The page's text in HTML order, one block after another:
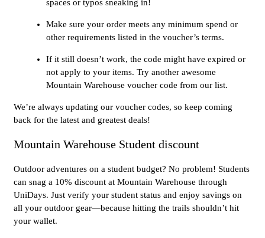
spaces or typos sneaking in!
Make sure your order meets any minimum spend or
other requirements listed in the voucher’s terms.
If it still doesn’t work, the code might have expired or
not apply to your items. Try another awesome
Mountain Warehouse voucher code from our list.
We’re always updating our voucher codes, so keep coming
back for the latest and greatest deals!
Mountain Warehouse Student discount
Outdoor adventures on a student budget? No problem! Students
can snag a 10% discount at Mountain Warehouse through
UniDays. Just verify your student status and enjoy savings on
all your outdoor gear—because hitting the trails shouldn’t hit
your wallet.